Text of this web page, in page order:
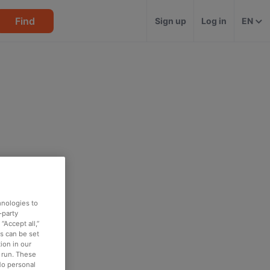
Find Sign up Log in EN
to
party
all,”
can be set
in our
These
personal